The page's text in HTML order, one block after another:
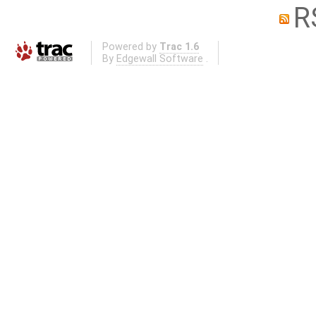
Powered by Trac 1.6
By Edgewall Software .